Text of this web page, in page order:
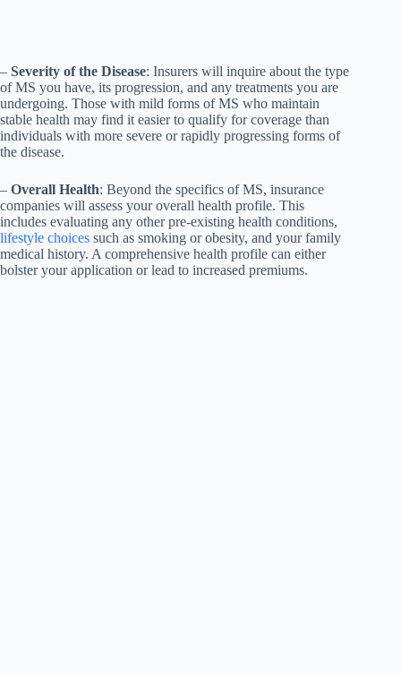
– Severity of the Disease: Insurers will inquire about the type
of MS you have, its progression, and any treatments you are
undergoing. Those with mild forms of MS who maintain
stable health may find it easier to qualify for coverage than
individuals with more severe or rapidly progressing forms of
the disease.
– Overall Health: Beyond the specifics of MS, insurance
companies will assess your overall health profile. This
includes evaluating any other pre-existing health conditions,
lifestyle choices such as smoking or obesity, and your family
medical history. A comprehensive health profile can either
bolster your application or lead to increased premiums.